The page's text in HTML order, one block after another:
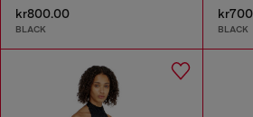
kr800.00
BLACK BLACK